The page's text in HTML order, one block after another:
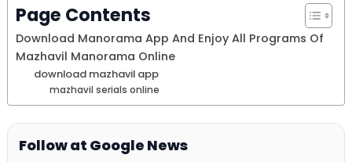
Page Contents
Download Manorama App And Enjoy All Programs Of
Mazhavil Manorama Online
download mazhavil app
mazhavil serials online
Follow at Google News